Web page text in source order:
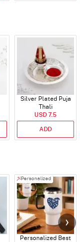
Silver Plated Puja
Thali
USD 7.5
ADD
Personalized
Personalized Best